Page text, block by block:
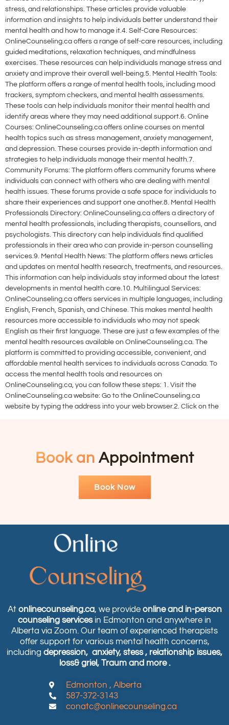
stress, and relationships. These articles provide valuable
information and insights to help individuals better understand their
mental health and how to manage it.4. Self-Care Resources:
OnlineCounseling.ca offers a range of self-care resources, including
guided meditations, relaxation techniques, and mindfulness
exercises. These resources can help individuals manage stress and
anxiety and improve their overall well-being.5. Mental Health Tools:
The platform offers a range of mental health tools, including mood
trackers, symptom checkers, and mental health assessments.
These tools can help individuals monitor their mental health and
identify areas where they may need additional support.6. Online
Courses: OnlineCounseling.ca offers online courses on mental
health topics such as stress management, anxiety management,
and depression. These courses provide in-depth information and
strategies to help individuals manage their mental health.7.
Community Forums: The platform offers community forums where
individuals can connect with others who are dealing with mental
health issues. These forums provide a safe space for individuals to
share their experiences and support one another.8. Mental Health
Professionals Directory: OnlineCounseling.ca offers a directory of
mental health professionals, including therapists, counsellors, and
psychologists. This directory can help individuals find qualified
professionals in their area who can provide in-person counselling
services.9. Mental Health News: The platform offers news articles
and updates on mental health research, treatments, and resources.
This information can help individuals stay informed about the latest
developments in mental health care.10. Multilingual Services:
OnlineCounseling.ca offers services in multiple languages, including
English, French, Spanish, and Chinese. This makes mental health
resources more accessible to individuals who may not speak
English as their first language. These are just a few examples of the
mental health resources available on OnlineCounseling.ca. The
platform is committed to providing accessible, convenient, and
affordable mental health services to individuals across Canada. To
access the mental health tools and resources on
OnlineCounseling.ca, you can follow these steps: 1. Visit the
OnlineCounseling.ca website: Go to the OnlineCounseling.ca
website by typing the address into your web browser.2. Click on the
Book an Appointment
Book Now
At onlinecounseling.ca, we provide online and in-person
counseling servicesin Edmonton and anywhere in
Alberta via Zoom. Our team of experienced therapists
offer support for various mental health concerns,
including depression, anxiety, stess , relationship issues,
loss& griel, Traum and more .
Edmonton , Alberta
587-372-3143
conatc@onlinecounseling.ca